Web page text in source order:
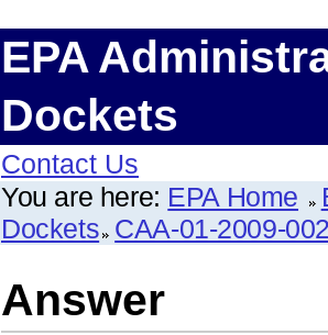
EPA
Dockets
Contact Us
You are here: EPA Home
Dockets CAA-01-2009-
Answer